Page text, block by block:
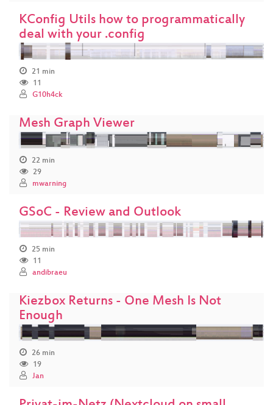
KConfig Utils how to programmatically
deal with your .config
21 min
11
G10h4ck
Mesh Graph Viewer
22 min
29
mwarning
GSoC - Review and Outlook
25 min
11
andibraeu
Kiezbox Returns - One Mesh Is Not
Enough
26 min
19
Jan